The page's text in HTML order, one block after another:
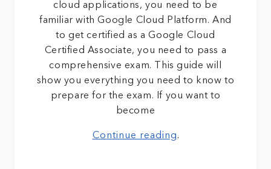
cloud applications, you need to be
familiar with Google Cloud Platform. And
to get certified as a Google Cloud
Certified Associate, you need to pass a
comprehensive exam. This guide will
show you everything you need to know to
prepare for the exam. If you want to
become
Continue reading.